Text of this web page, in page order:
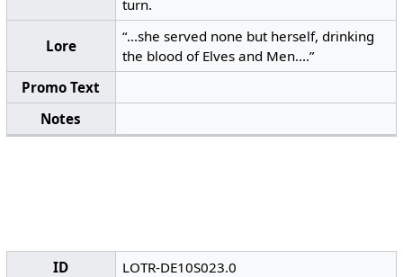
turn.
Lore
“...she served none but herself, drinking
the blood of Elves and Men....”
Promo Text
Notes
ID
LOTR-DE10S023.0